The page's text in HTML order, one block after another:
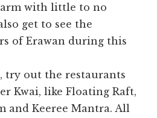
with little to no
get to see the
of Erawan during this
try out the restaurants
Kwai, like Floating Raft,
and Keeree Mantra. All